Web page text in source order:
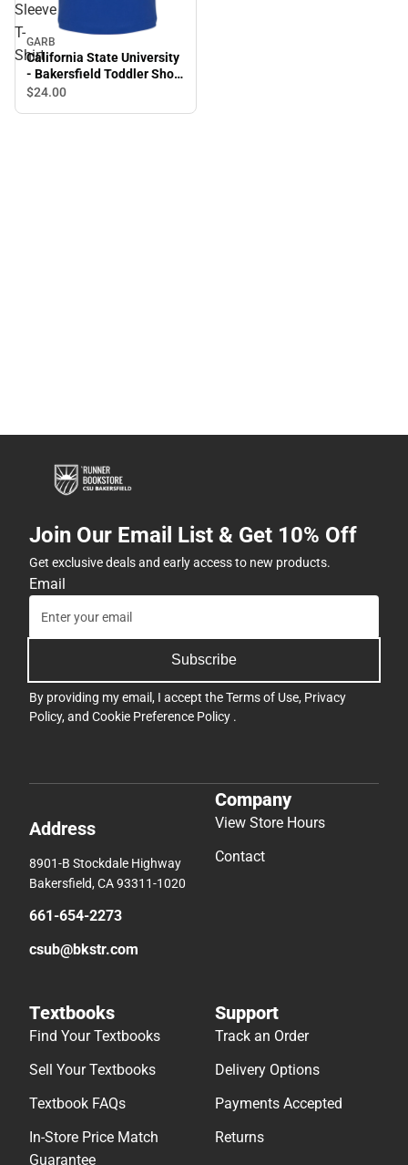
Sleeve
T-
Shirt
GARB
California State University
- Bakersfield Toddler Short
Sleeve T-Shirt
$24.00
Join Our Email List & Get 10% Off
Get exclusive deals and early access to new products.
Email
Subscribe
By providing my email, I accept theTerms of Use, Privacy
Policy, and Cookie Preference Policy .
Address
8901-B Stockdale Highway
Bakersfield, CA 93311-1020
661-654-2273
csub@bkstr.com
Company
View Store Hours
Contact
Textbooks
Find Your Textbooks
Sell Your Textbooks
Textbook FAQs
In-Store Price Match
Guarantee
Support
Track an Order
Delivery Options
Payments Accepted
Returns